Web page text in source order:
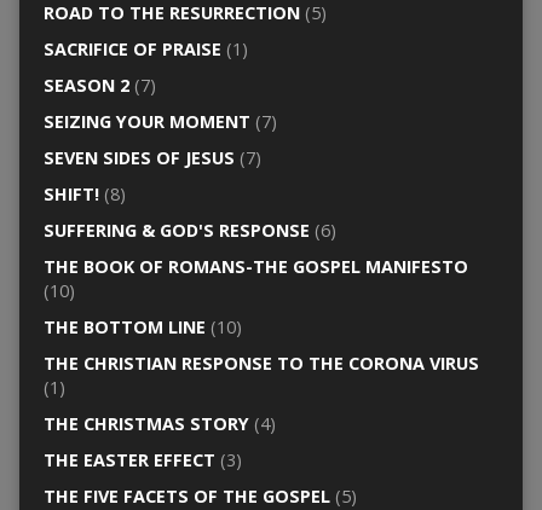
ROAD TO THE RESURRECTION(5)
SACRIFICE OF PRAISE (1)
SEASON 2(7)
SEIZING YOUR MOMENT (7)
SEVEN SIDES OF JESUS (7)
SHIFT!(8)
SUFFERING & GOD'S RESPONSE (6)
THE BOOK OF ROMANS-THE GOSPEL MANIFESTO
(10)
THE BOTTOM LINE (10)
THE CHRISTIAN RESPONSE TO THE CORONA VIRUS
(1)
THE CHRISTMAS STORY(4)
THE EASTER EFFECT (3)
THE FIVE FACETS OF THE GOSPEL(5)